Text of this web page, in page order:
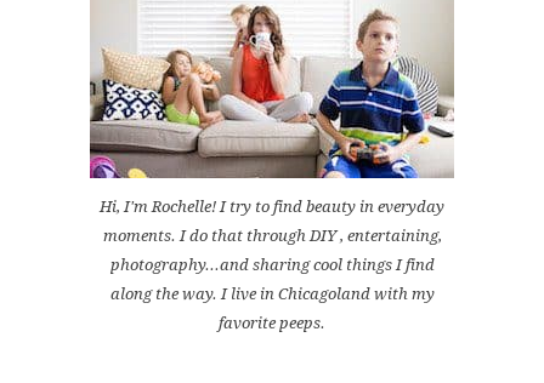
Hi, I'm Rochelle! I try to find beauty in everyday
moments. I do that through DIY , entertaining,
photography...and sharing cool things I find
along the way. I live in Chicagoland with my
favorite peeps.